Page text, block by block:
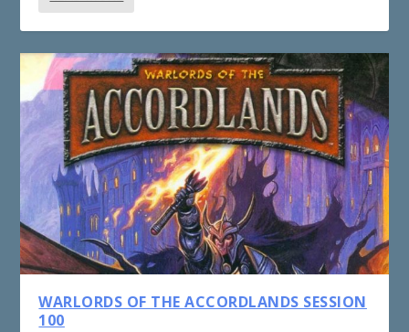
WARLORDS OF THE ACCORDLANDS SESSION
100